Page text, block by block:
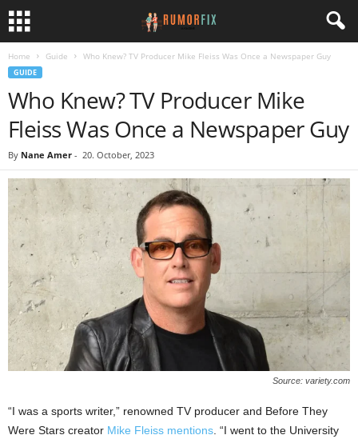
Home Guide Who Knew? TV Producer Mike Fleiss Was Once a Newspaper Guy
GUIDE
Who Knew? TV Producer Mike
Fleiss Was Once a Newspaper Guy
By Nane Amer - 20. October, 2023
Source: variety.com
“I was a sports writer,” renowned TV producer and Before They
Were Stars creator Mike Fleiss mentions . “I went to the University